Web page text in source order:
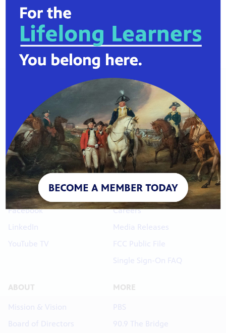
City
125 E 31st St, Kansas City, MO
64108
Phone: 816-756-3580
CONNECT
Newsletters
YouTube
Facebook
LinkedIn
YouTube TV
LINKS
Membership Help
Careers
Media Releases
FCC Public File
Single Sign-On FAQ
ABOUT
Mission & Vision
Board of Directors
MORE
PBS
90.9 The Bridge